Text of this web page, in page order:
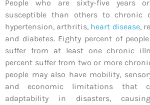
People who are sixty-five years
susceptible than others to chronic
hypertension, arthritis, heart disease,
and diabetes. Eighty percent of
suffer from at least one chronic
percent suffer from two or more
people may also have mobility,
and economic limitations that
adaptability in disasters,